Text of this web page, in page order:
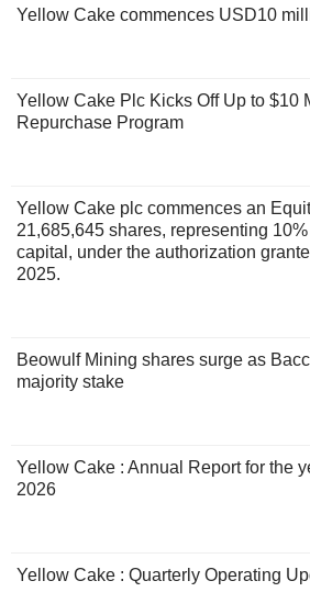
Yellow Cake commences USD10
Yellow Cake Plc Kicks Off Up to $10
Repurchase Program
Yellow Cake plc commences an
21,685,645 shares, representing
capital, under the authorization
2025.
Beowulf Mining shares surge as
majority stake
Yellow Cake : Annual Report for the
2026
Yellow Cake : Quarterly Operating